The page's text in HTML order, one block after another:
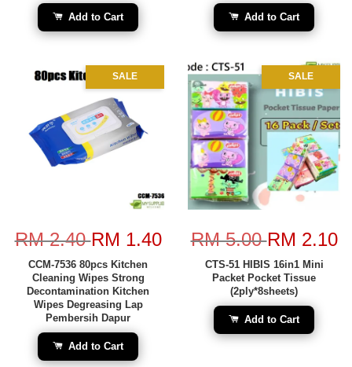
Add to Cart Add to Cart
SALE
RM 2.40RM 1.40
CCM-7536 80pcs Kitchen
Cleaning Wipes Strong
Decontamination Kitchen
Wipes Degreasing Lap
Pembersih Dapur
Add to Cart
SALE
RM 5.00RM 2.10
CTS-51 HIBIS 16in1 Mini
Packet Pocket Tissue
(2ply*8sheets)
Add to Cart